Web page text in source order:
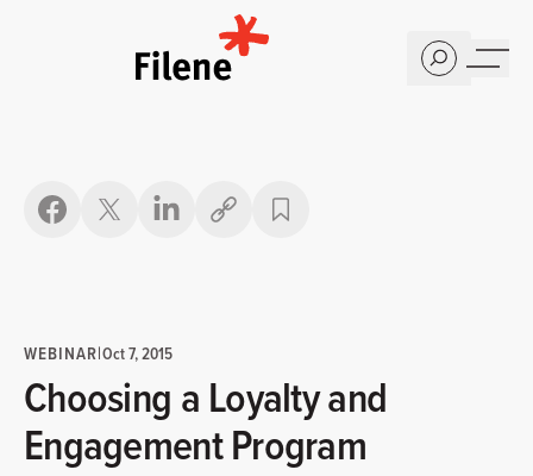
Copy link
WEBINAR|Oct 7, 2015
Choosing a Loyalty and
Engagement Program